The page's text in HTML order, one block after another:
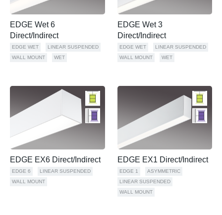
EDGE Wet 6
Direct/Indirect
EDGE WET
LINEAR SUSPENDED
WALL MOUNT
WET
EDGE Wet 3
Direct/Indirect
EDGE WET
LINEAR SUSPENDED
WALL MOUNT
WET
EDGE EX6 Direct/Indirect
EDGE 6
LINEAR SUSPENDED
WALL MOUNT
EDGE EX1 Direct/Indirect
EDGE 1
ASYMMETRIC
LINEAR SUSPENDED
WALL MOUNT